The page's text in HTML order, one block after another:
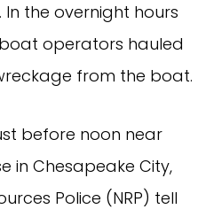
the overnight hours
operators hauled
from the boat.
before noon near
in Chesapeake City,
Police (NRP) tell